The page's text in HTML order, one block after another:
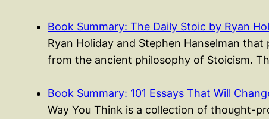
Book Summary: The Daily Stoic by Ryan
Ryan Holiday and Stephen Hanselman
from the ancient philosophy of Stoicism.
Book Summary: 101 Essays That Will
Way You Think is a collection of thought-